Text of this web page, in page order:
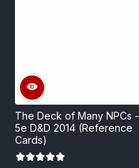
The Deck of Many NPCs -
5e D&D 2014 (Reference
Cards)